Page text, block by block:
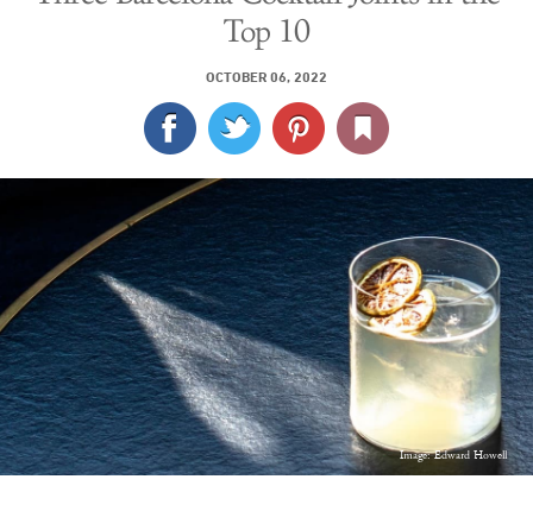
CULTURE
SPORTS
DELIVERY
SIGN UP
LOG IN
Top 10
OCTOBER 06, 2022
Image: Edward Howell